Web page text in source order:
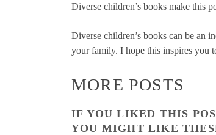
Diverse children’s books make this
Diverse children’s books can be an
your family. I hope this inspires you
MORE POSTS
IF YOU LIKED THIS
YOU MIGHT LIKE